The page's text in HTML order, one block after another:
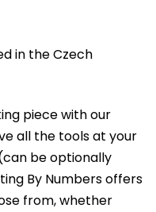
in the Czech
piece with our
all the tools at your
be optionally
By Numbers offers
from,whether